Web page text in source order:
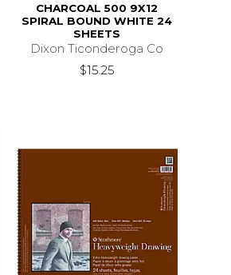
CHARCOAL 500 9X12
SPIRAL BOUND WHITE 24
SHEETS
Dixon Ticonderoga Co
$15.25